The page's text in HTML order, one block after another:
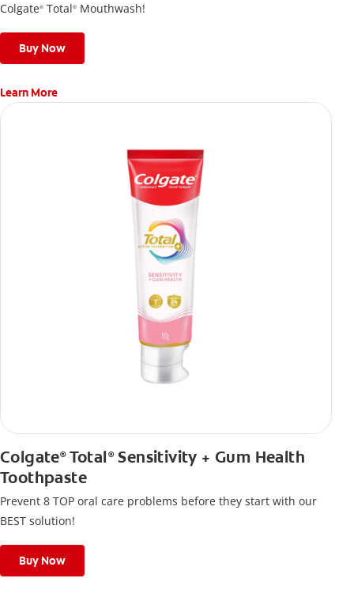
Colgate® Total® Mouthwash!
Buy Now
Learn More
Colgate®Total ®Sensitivity + Gum Health
Toothpaste
Prevent 8 TOP oral care problems before they start with our
BEST solution!
Buy Now